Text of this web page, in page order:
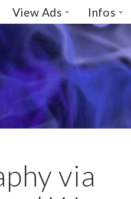
View Ads Infos
via